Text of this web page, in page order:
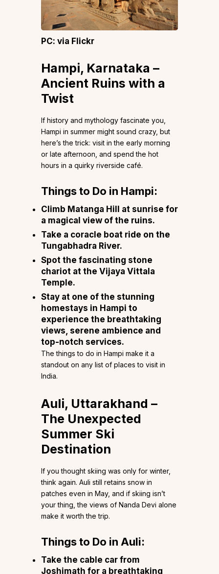
PC: via Flickr
Hampi, Karnataka –
Ancient Ruins with a
Twist
If history and mythology fascinate you,
Hampi in summer might sound crazy, but
here’s the trick: visit in the early morning
or late afternoon, and spend the hot
hours in a quirky riverside café.
Things to Do in Hampi:
Climb Matanga Hill at sunrise for
a magical view of the ruins.
Take a coracle boat ride on the
Tungabhadra River.
Spot the fascinating stone
chariot at the Vijaya Vittala
Temple.
Stay at one of the stunning
homestays in Hampi to
experience the breathtaking
views, serene ambience and
top-notch services.
The things to do in Hampi make it a
standout on any list of places to visit in
India.
Auli, Uttarakhand –
The Unexpected
Summer Ski
Destination
If you thought skiing was only for winter,
think again. Auli still retains snow in
patches even in May, and if skiing isn’t
your thing, the views of Nanda Devi alone
make it worth the trip.
Things to Do in Auli:
Take the cable car from
Joshimath for a breathtaking